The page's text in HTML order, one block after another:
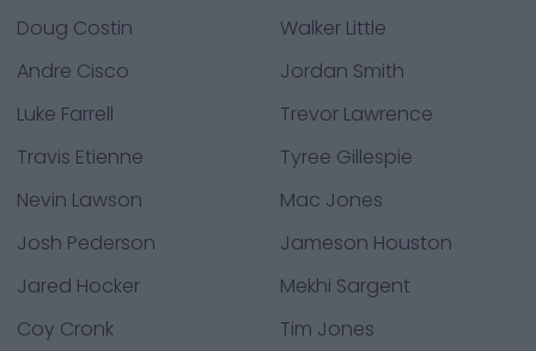
Doug Costin
Walker Little
Andre Cisco
Jordan Smith
Luke Farrell
Trevor Lawrence
Travis Etienne
Tyree Gillespie
Nevin Lawson
Mac Jones
Josh Pederson
Jameson Houston
Jared Hocker
Mekhi Sargent
Coy Cronk
Tim Jones